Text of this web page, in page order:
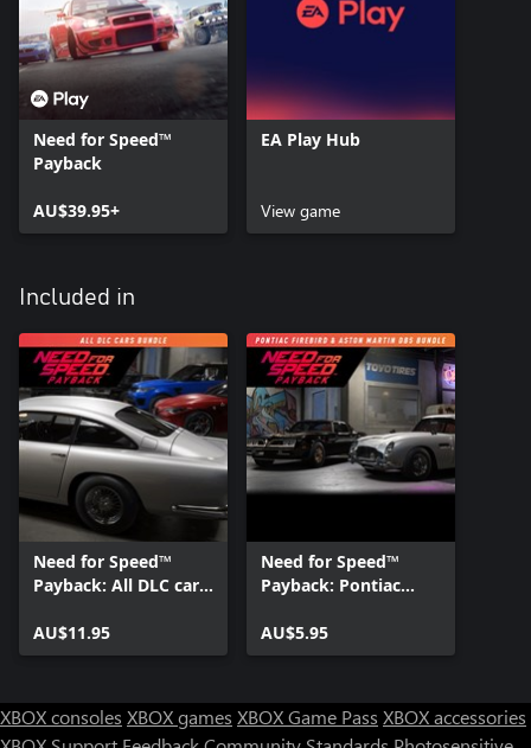
Need for Speed™
Payback
AU$39.95+
EA Play Hub
View game
Included in
Need for Speed™
Payback: All DLC cars
AU$11.95
Need for Speed™
Payback: Pontiac
Martin DB5
Superbuild Bundle
AU$5.95
XBOX consoles XBOX games XBOX Game Pass XBOX accessories